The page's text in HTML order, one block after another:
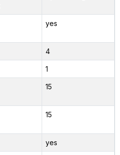
yes
4
1
15
15
yes